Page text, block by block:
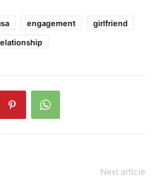
engagement
girlfriend
Next article